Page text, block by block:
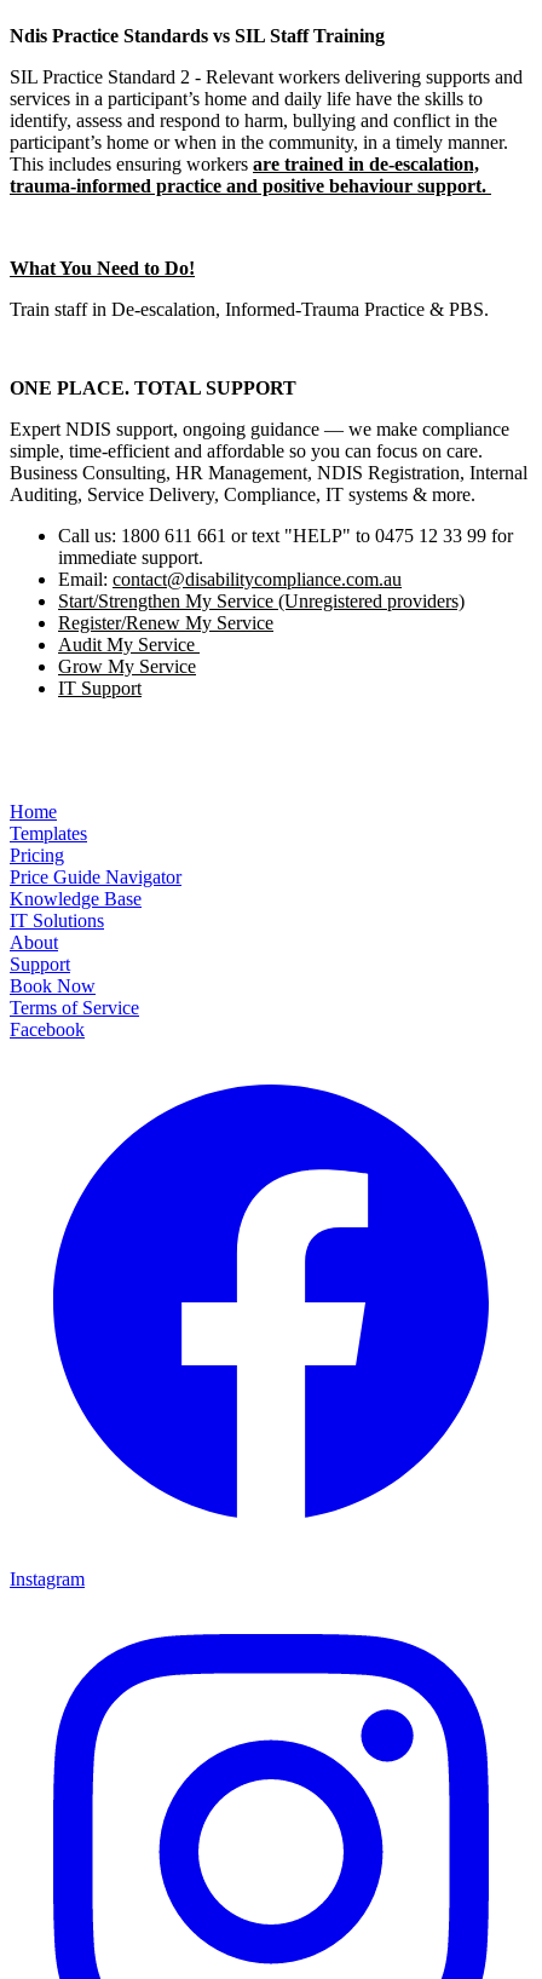
Ndis Practice Standards vs SIL Staff Training
SIL Practice Standard 2 - Relevant workers delivering supports and
services in a participant’s home and daily life have the skills to
identify, assess and respond to harm, bullying and conflict in the
participant’s home or when in the community, in a timely manner.
This includes ensuring workers are trained in de-escalation,
trauma-informed practice and positive behaviour support.
What You Need to Do!
Train staff in De-escalation, Informed-Trauma Practice & PBS.
ONE PLACE. TOTAL SUPPORT
Expert NDIS support, ongoing guidance — we make compliance
simple, time‑efficient and affordable so you can focus on care.
Business Consulting, HR Management, NDIS Registration, Internal
Auditing, Service Delivery, Compliance, IT systems & more.
Call us: 1800 611 661 or text "HELP" to 0475 12 33 99 for
immediate support.
Email: contact@disabilitycompliance.com.au
Start/Strengthen My Service (Unregistered providers)
Register/Renew My Service
Audit My Service
Grow My Service
IT Support
Home
Templates
Pricing
Price Guide Navigator
Knowledge Base
IT Solutions
About
Support
Book Now
Terms of Service
Facebook
Instagram